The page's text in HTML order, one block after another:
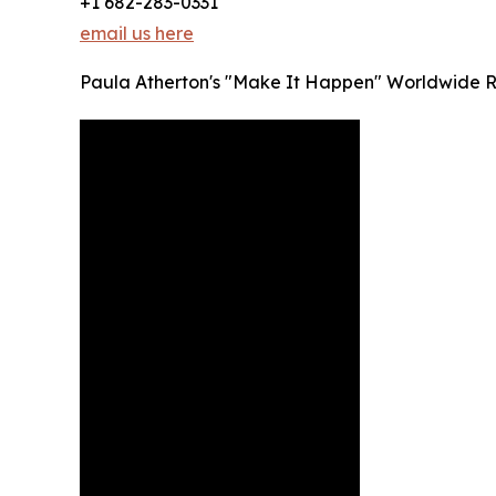
email us here
Paula Atherton's "Make It Happen" Worldwide